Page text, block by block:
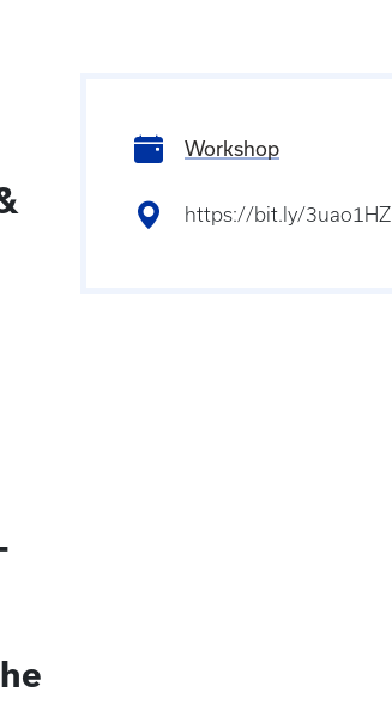
Workshop
https://bit.ly/3uao1HZ